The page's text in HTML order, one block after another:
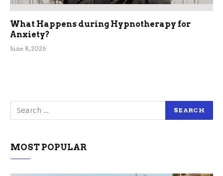
What Happens during Hypnotherapy for
Anxiety?
June 8, 2026
MOST POPULAR